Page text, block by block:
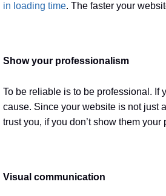
in loading time. The faster your
Show your professionalism
To be reliable is to be professional. If
cause. Since your website is not just
trust you, if you don’t show them
Visual communication